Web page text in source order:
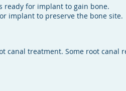
ready for implant to gain bone.
implant to preserve the bone site.
canal treatment. Some root canal